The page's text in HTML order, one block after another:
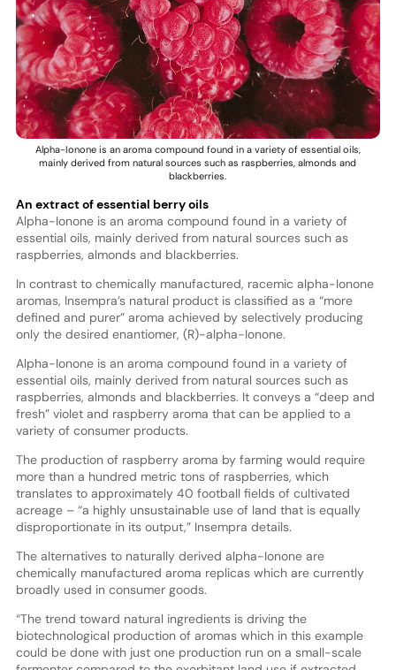
Alpha-Ionone is an aroma compound found in a variety of essential oils,
mainly derived from natural sources such as raspberries, almonds and
blackberries.
An extract of essential berry oils
Alpha-Ionone is an aroma compound found in a variety of
essential oils, mainly derived from natural sources such as
raspberries, almonds and blackberries.
In contrast to chemically manufactured, racemic alpha-Ionone
aromas, Insempra’s natural product is classified as a “more
defined and purer” aroma achieved by selectively producing
only the desired enantiomer, (R)-alpha-Ionone.
Alpha-Ionone is an aroma compound found in a variety of
essential oils, mainly derived from natural sources such as
raspberries, almonds and blackberries. It conveys a “deep and
fresh” violet and raspberry aroma that can be applied to a
variety of consumer products.
The production of raspberry aroma by farming would require
more than a hundred metric tons of raspberries, which
translates to approximately 40 football fields of cultivated
acreage – “a highly unsustainable use of land that is equally
disproportionate in its output,” Insempra details.
The alternatives to naturally derived alpha-Ionone are
chemically manufactured aroma replicas which are currently
broadly used in consumer goods.
“The trend toward natural ingredients is driving the
biotechnological production of aromas which in this example
could be done with just one production run on a small-scale